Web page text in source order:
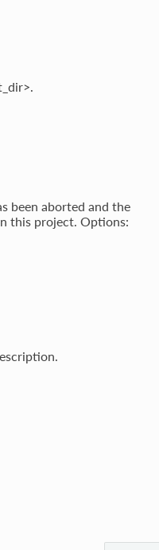
been aborted and the
this project. Options: